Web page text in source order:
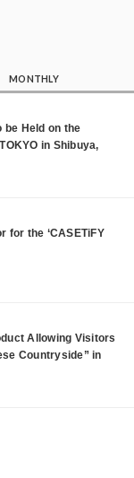
MONTHLY
be Held on the
in Shibuya,
and More Leading
for the ‘CASETiFY
Allowing Visitors
Countryside” in